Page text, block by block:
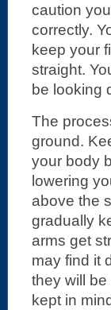
caution
correctly.
keep your
straight.
be looking
The
ground.
your body
lowering
above the
gradually
arms get
may find it
they will
kept in